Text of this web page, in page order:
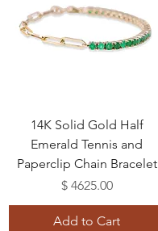
14K Solid Gold Half
Emerald Tennis and
Paperclip Chain Bracelet
Price
$ 4625.00
Add to Cart